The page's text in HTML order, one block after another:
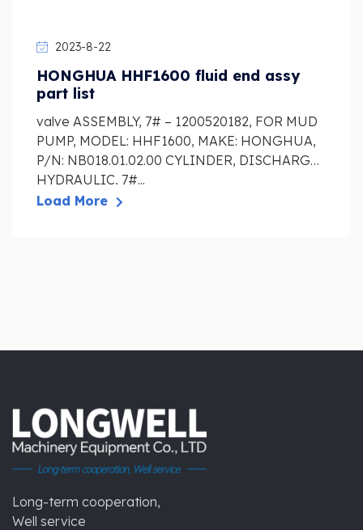
2023-8-22
HONGHUA HHF1600 fluid end assy
part list
valve ASSEMBLY, 7# – 1200520182, FOR MUD
PUMP, MODEL: HHF1600, MAKE: HONGHUA,
P/N: NB018.01.02.00 CYLINDER, DISCHARGE
HYDRAULIC, 7#...
Load More
Long-term cooperation,
Well service